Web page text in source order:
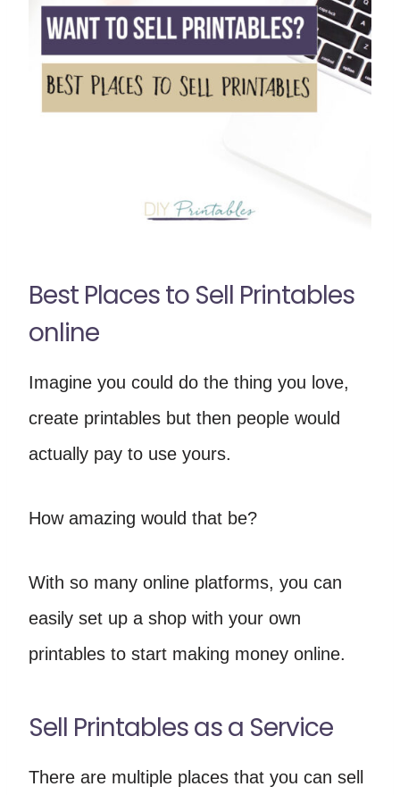
Best Places to Sell Printables
online
Imagine you could do the thing you love,
create printables but then people would
actually pay to use yours.
How amazing would that be?
With so many online platforms, you can
easily set up a shop with your own
printables to start making money online.
Sell Printables as a Service
There are multiple places that you can sell